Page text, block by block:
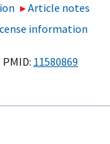
Article notes
information
PMID: 11580869